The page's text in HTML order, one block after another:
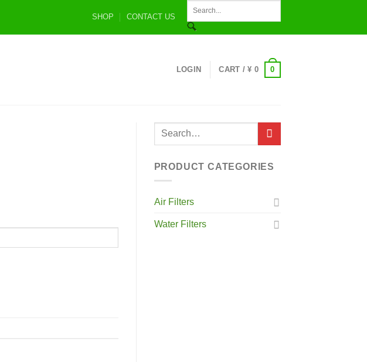
SHOP CONTACT US
LOGIN CART /¥ 0 0
PRODUCT CATEGORIES
Air Filters
Water Filters